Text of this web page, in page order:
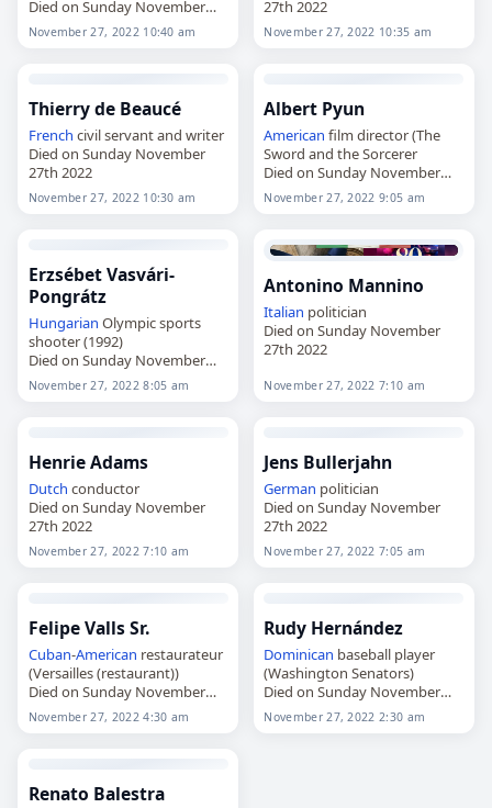
Died on Sunday November
27th 2022
November 27, 2022 10:40 am
27th 2022
November 27, 2022 10:35 am
Thierry de Beaucé
French civil servant and writer
Died on Sunday November
27th 2022
November 27, 2022 10:30 am
Albert Pyun
American film director (The
Sword and the Sorcerer
Died on Sunday November
27th 2022
November 27, 2022 9:05 am
Erzsébet Vasvári-
Pongrátz
Hungarian Olympic sports
shooter (1992)
Died on Sunday November
27th 2022
November 27, 2022 8:05 am
Antonino Mannino
Italian politician
Died on Sunday November
27th 2022
November 27, 2022 7:10 am
Henrie Adams
Dutch conductor
Died on Sunday November
27th 2022
November 27, 2022 7:10 am
Jens Bullerjahn
German politician
Died on Sunday November
27th 2022
November 27, 2022 7:05 am
Felipe Valls Sr.
Cuban-American restaurateur
(Versailles (restaurant))
Died on Sunday November
27th 2022
November 27, 2022 4:30 am
Rudy Hernández
Dominican baseball player
(Washington Senators)
Died on Sunday November
27th 2022
November 27, 2022 2:30 am
Renato Balestra